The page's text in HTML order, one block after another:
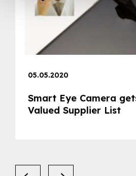
05.05.2020
Smart Eye Camera
Valued Supplier List